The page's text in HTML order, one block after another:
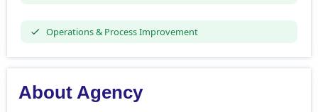
Operations & Process Improvement
About Agency